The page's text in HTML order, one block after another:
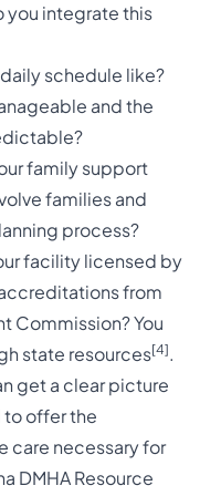
you integrate this
schedule like?
and the
family support
families and
process?
facility licensed by
from
Commission? You
state resources[4].
get a clear picture
to offer the
care necessary for
DMHA Resource